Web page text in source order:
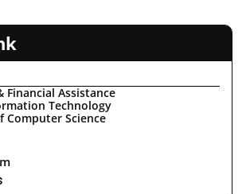
Financial Assistance
Technology
Computer Science